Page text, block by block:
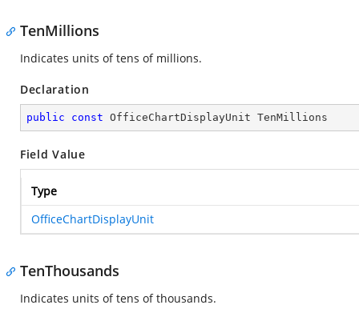
TenMillions
Indicates units of tens of millions.
Declaration
public const OfficeChartDisplayUnit TenMillions
Field Value
Type
OfficeChartDisplayUnit
TenThousands
Indicates units of tens of thousands.